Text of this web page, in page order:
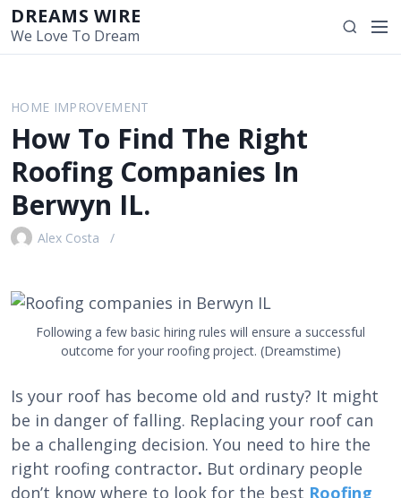
i
DREAMS WIRE
We Love To Dream
S
e
M
HOME IMPROVEMENT
How To Find The Right
Roofing Companies In
Berwyn IL.
Alex Costa
Following a few basic hiring rules will ensure a successful
outcome for your roofing project. (Dreamstime)
Is your roof has become old and rusty? It might
be in danger of falling. Replacing your roof can
be a challenging decision. You need to hire the
right roofing contractor. But ordinary people
don’t know where to look for the best Roofing